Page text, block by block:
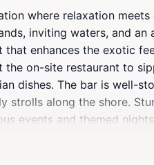
where relaxation
inviting waters, and
enhances the exotic
on-site restaurant to
dishes. The bar is well-
strolls along the shore.
events and themed